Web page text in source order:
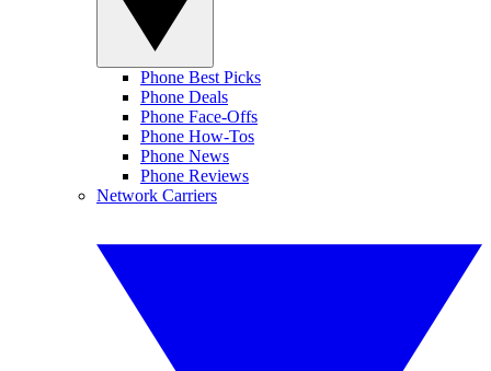
Phone Best Picks
Phone Deals
Phone Face-Offs
Phone How-Tos
Phone News
Phone Reviews
Network Carriers